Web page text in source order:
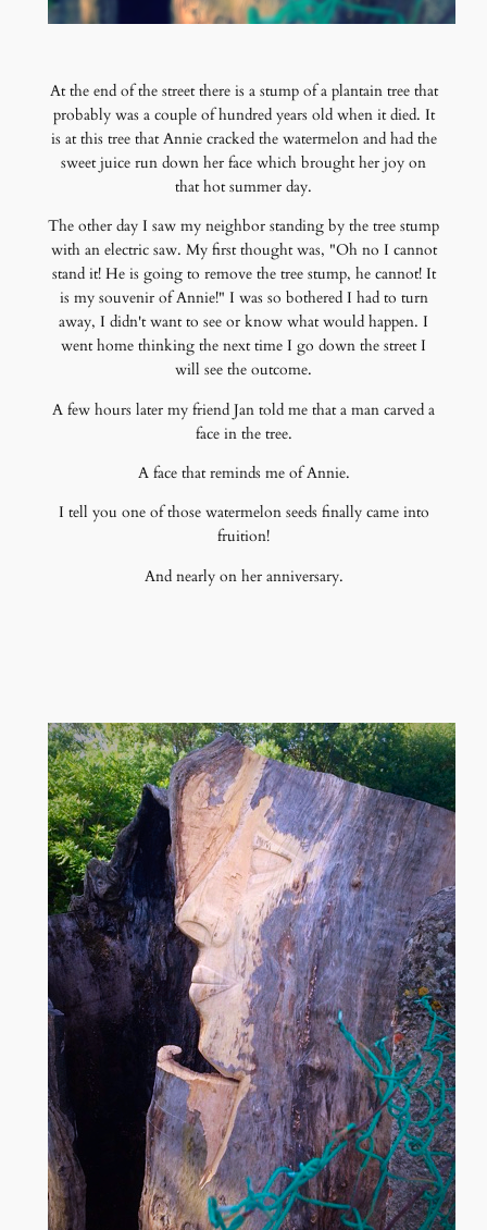
At the end of the street there is a stump of a plantain tree that
probably was a couple of hundred years old when it died. It
is at this tree that Annie cracked the watermelon and had the
sweet juice run down her face which brought her joy on
that hot summer day.
The other day I saw my neighbor standing by the tree stump
with an electric saw. My first thought was, "Oh no I cannot
stand it! He is going to remove the tree stump, he cannot! It
is my souvenir of Annie!" I was so bothered I had to turn
away, I didn't want to see or know what would happen. I
went home thinking the next time I go down the street I
will see the outcome.
A few hours later my friend Jan told me that a man carved a
face in the tree.
A face that reminds me of Annie.
I tell you one of those watermelon seeds finally came into
fruition!
And nearly on her anniversary.